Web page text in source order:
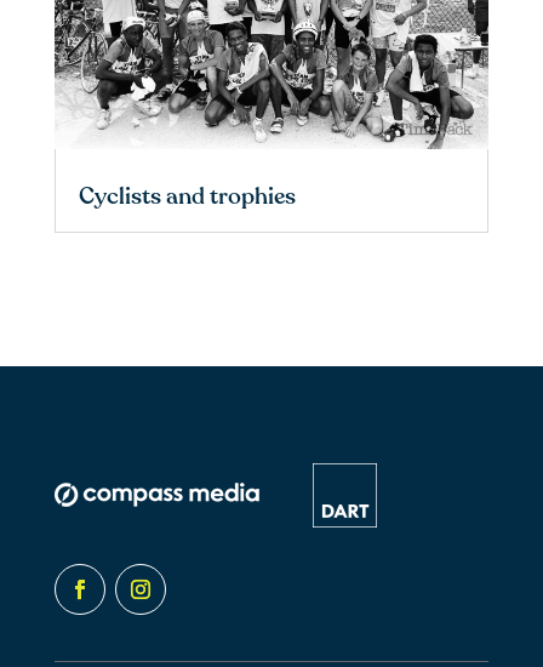
Cyclists and trophies